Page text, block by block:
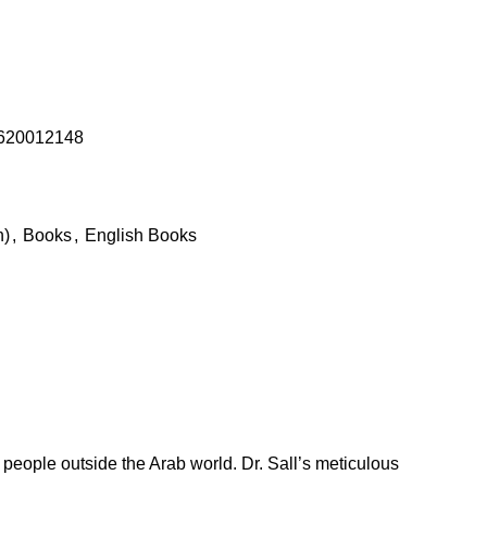
, Books, English Books
outside the Arab world. Dr. Sall’s meticulous